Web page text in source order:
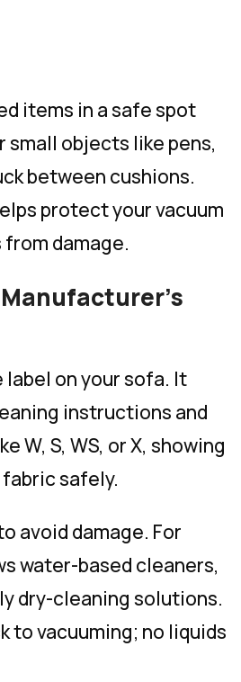
items in a safe spot
small objects like pens,
between cushions.
protect your vacuum
damage.
label on your sofa. It
instructions and
W, S, WS, or X, showing
safely.
avoid damage. For
water-based cleaners,
dry-cleaning solutions.
to vacuuming; no liquids